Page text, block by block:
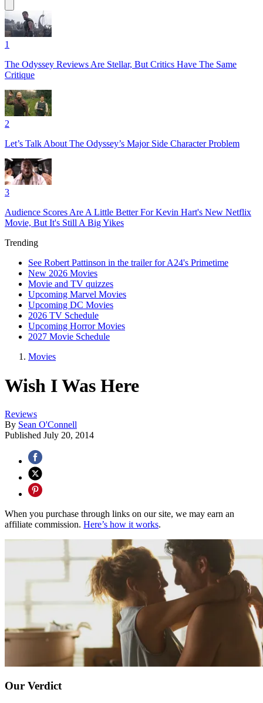
1
The Odyssey Reviews Are Stellar, But Critics Have The Same
Critique
2
Let’s Talk About The Odyssey’s Major Side Character Problem
3
Audience Scores Are A Little Better For Kevin Hart's New Netflix
Movie, But It's Still A Big Yikes
Trending
See Robert Pattinson in the trailer for A24's Primetime
New 2026 Movies
Movie and TV quizzes
Upcoming Marvel Movies
Upcoming DC Movies
2026 TV Schedule
Upcoming Horror Movies
2027 Movie Schedule
Movies
Wish I Was Here
Reviews
By Sean O'Connell
Published July 20, 2014
When you purchase through links on our site, we may earn an
affiliate commission. Here’s how it works.
Our Verdict